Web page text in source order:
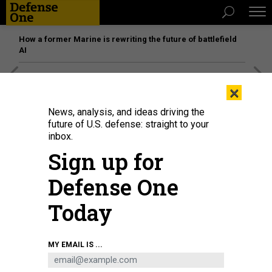
How a former Marine is rewriting the future of battlefield
AI
California test location in 2025.COURTESY / GENERAL ATOMICS
×
News, analysis, and ideas driving the
future of U.S. defense: straight to your
inbox.
Sign up for
Defense One
Today
MY EMAIL IS ...